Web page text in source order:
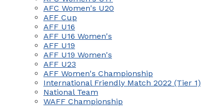
AFC Women's U20
AFF Cup
AFF U16
AFF U16 Women's
AFF U19
AFF U19 Women's
AFF U23
AFF Women's Championship
International Friendly Match 2022 (Tier 1)
National Team
WAFF Championship